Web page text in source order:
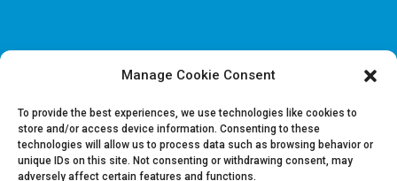
Manage Cookie Consent
To provide the best experiences, we use technologies like cookies to
store and/or access device information. Consenting to these
technologies will allow us to process data such as browsing behavior or
unique IDs on this site. Not consenting or withdrawing consent, may
adversely affect certain features and functions.
Disclaimer & Legal information
Job offers
Contact us